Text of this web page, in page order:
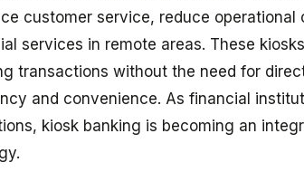
customer service, reduce
services in remote areas. These
transactions without the need for
and convenience. As financial
kiosk banking is becoming an